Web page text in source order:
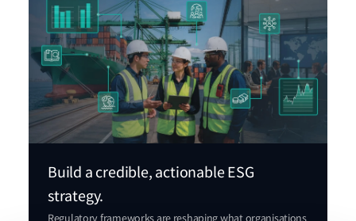
Build a credible, actionable ESG
strategy.
Regulatory frameworks are reshaping what organisations